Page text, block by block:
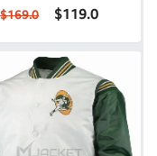
$169.0 $119.0